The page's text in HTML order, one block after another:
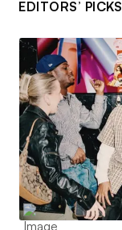
EDITORS’ PICKS